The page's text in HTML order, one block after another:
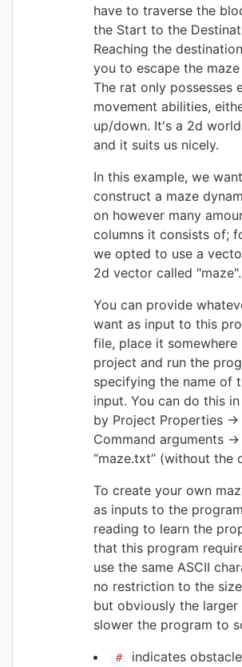
have to traverse the
the Start to the
Reaching the
you to escape the
The rat only possesses
movement abilities,
up/down. It's a 2d
and it suits us nicely.
In this example, we
construct a maze
on however many
columns it consists of;
we opted to use a
2d vector called "maze".
You can provide
want as input to this
file, place it somewhere
project and run the
specifying the name of
input. You can do this i
by Project Properties -
Command arguments -
“maze.txt” (without the
To create your own
as inputs to the
reading to learn the
that this program
use the same ASCII
no restriction to the
but obviously the larger
slower the program to
#
indicates